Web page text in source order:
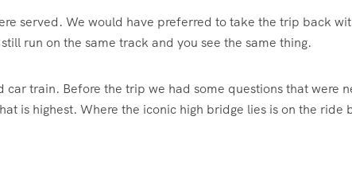
served. We would have preferred to take the trip back
run on the same track and you see the same thing.
train. Before the trip we had some questions that were
is highest. Where the iconic high bridge lies is on the ride